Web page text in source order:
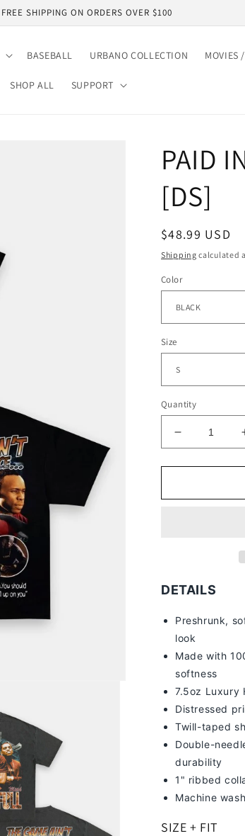
FREE SHIPPING ON ORDERS OVER $100
BASEBALL URBANO COLLECTION MOVIES
SHOP ALL SUPPORT
PAID
[DS]
Regular
price
$48.99 USD
Shipping calculated
Color
Size
Quantity
Decrease
quantity
for
IN
DETAILS
Preshrunk,
look
Made with
softness
7.5oz Luxury
Distressed
Twill-taped
Double-
durability
1" ribbed
Machine
SIZE + FIT